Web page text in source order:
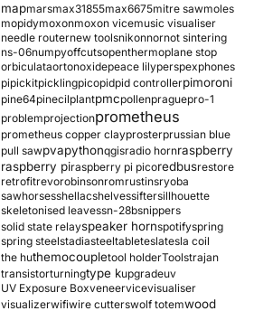
mapmarsmax31855max6675mitre sawmoles
mopidymoxonmoxon vicemusic visualiser
needle routernew toolsnikonnornot sintering
ns-06numpyoffcutsopenthermoplane stop
orbiculataortonoxidepeace lilyperspexphones
pipickitpicklingpicopidpid controllerpimoroni
pine64pinecilplantpmcpollenpraguepro-1
problemprojectionprometheus
prometheus copper clayprosterprussian blue
pull sawpvapythonqgisradio hornraspberry
raspberry piraspberry pi picoredbusrestore
retrofitrevorobinsonromrustinsryoba
sawhorsesshellacshelvessiftersillhouette
skeletonised leavessn-28bsnippers
solid state relayspeaker hornspotifyspring
spring steelstadiasteeltableteslatesla coil
the huthemocoupletool holderToolstrajan
transistorturningtype kupgradeuv
UV Exposure Boxveneervicevisualiser
visualizerwifiwire cutterswolf totemwood